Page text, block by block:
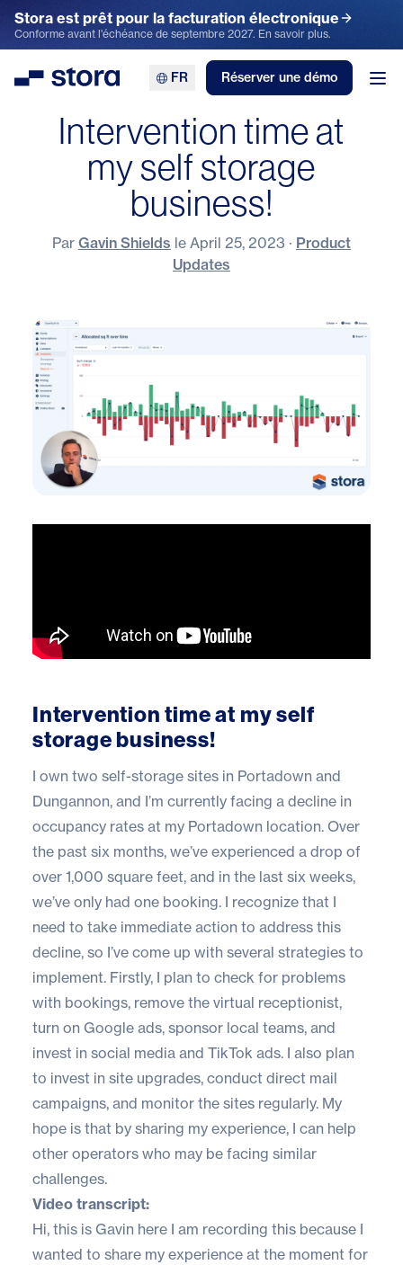
Stora est prêt pour la facturation électronique
Conforme avant l'échéance de septembre 2027. En savoir plus.
Stora FR Réserver une démo
Intervention time at
my self storage
business!
Par Gavin Shields le April 25, 2023 · Product
Updates
Intervention time at my self
storage business!
I own two self-storage sites in Portadown and
Dungannon, and I’m currently facing a decline in
occupancy rates at my Portadown location. Over
the past six months, we’ve experienced a drop of
over 1,000 square feet, and in the last six weeks,
we’ve only had one booking. I recognize that I
need to take immediate action to address this
decline, so I’ve come up with several strategies to
implement. Firstly, I plan to check for problems
with bookings, remove the virtual receptionist,
turn on Google ads, sponsor local teams, and
invest in social media and TikTok ads. I also plan
to invest in site upgrades, conduct direct mail
campaigns, and monitor the sites regularly. My
hope is that by sharing my experience, I can help
other operators who may be facing similar
challenges.
Video transcript:
Hi, this is Gavin here I am recording this because I
wanted to share my experience at the moment for